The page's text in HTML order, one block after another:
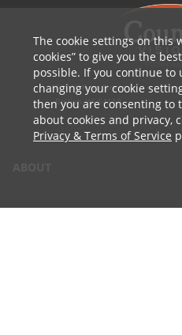
1010 W Ryan Street
Brillion, WI 54110
The cookie settings on this
cookies to give you the
possible. If you continue
changing your cookie
then you are consenting to
about cookies and privacy,
Privacy & Terms of Service